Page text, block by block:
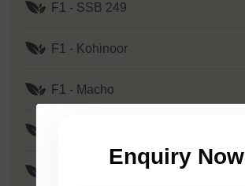
F1 - SSB 249
F1 - Kohinoor
F1 - Macho
Enquiry Now